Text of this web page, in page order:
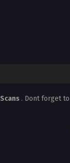
. Dont forget